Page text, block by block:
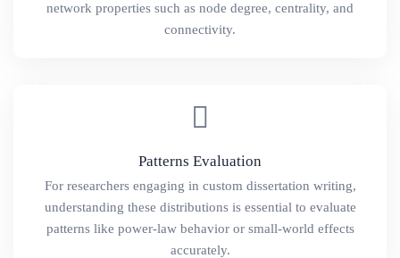
network properties such as node degree, centrality, and
connectivity.
Patterns Evaluation
For researchers engaging in custom dissertation writing,
understanding these distributions is essential to evaluate
patterns like power-law behavior or small-world effects
accurately.